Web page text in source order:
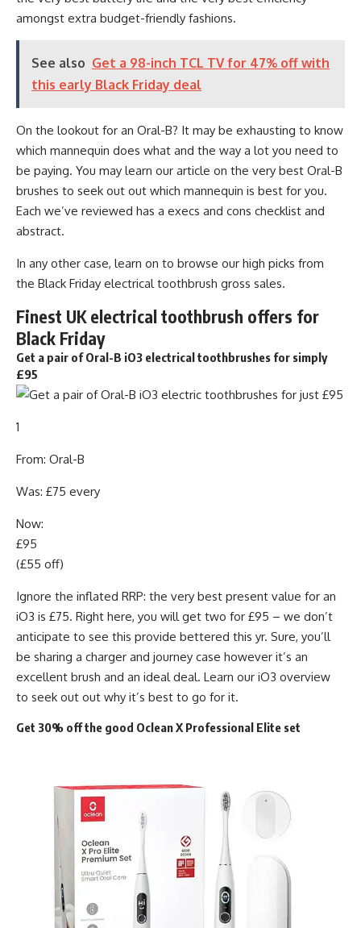
amongst extra budget-friendly fashions.
See also Get a 98-inch TCL TV for 47% off with
this early Black Friday deal
On the lookout for an Oral-B? It may be exhausting to know
which mannequin does what and the way a lot you need to
be paying. You may learn our article on the very best Oral-B
brushes to seek out out which mannequin is best for you.
Each we’ve reviewed has a execs and cons checklist and
abstract.
In any other case, learn on to browse our high picks from
the Black Friday electrical toothbrush gross sales.
Finest UK electrical toothbrush offers for
Black Friday
Get a pair of Oral-B iO3 electrical toothbrushes for simply
£95
1
From: Oral-B
Was: £75 every
Now:
£95
(£55 off)
Ignore the inflated RRP: the very best present value for an
iO3 is £75. Right here, you will get two for £95 – we don’t
anticipate to see this provide bettered this yr. Sure, you’ll
be sharing a charger and journey case however it’s an
excellent brush and an ideal deal. Learn our iO3 overview
to seek out out why it’s best to go for it.
Get 30% off the good Oclean X Professional Elite set